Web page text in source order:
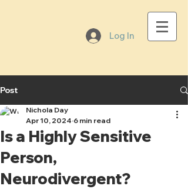
Log In
Post
Is a Highly Sensitive
Person,
Neurodivergent?
Nichola Day
Apr 10, 2024 6 min read